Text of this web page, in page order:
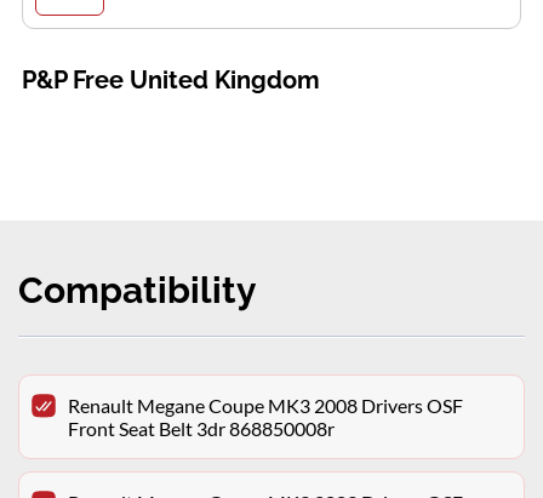
P&P Free United Kingdom
Compatibility
Renault Megane Coupe MK3 2008 Drivers OSF
Front Seat Belt 3dr 868850008r